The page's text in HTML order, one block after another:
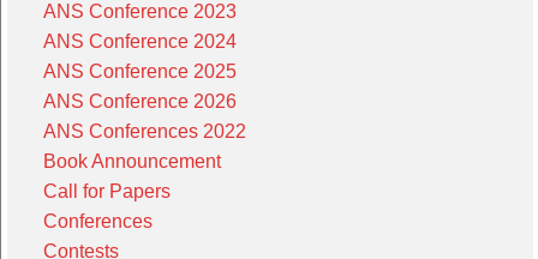
ANS Conference 2023
ANS Conference 2024
ANS Conference 2025
ANS Conference 2026
ANS Conferences 2022
Book Announcement
Call for Papers
Conferences
Contests